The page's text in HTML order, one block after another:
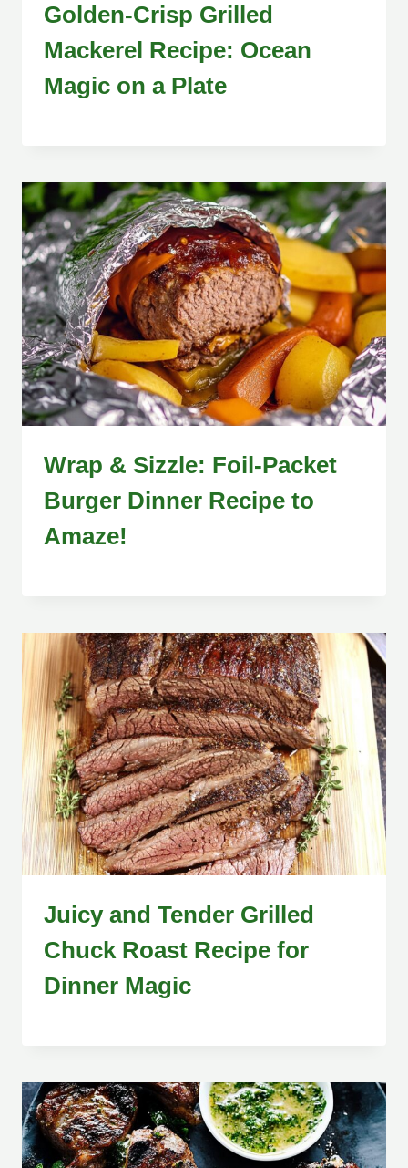
Golden-Crisp Grilled
Mackerel Recipe: Ocean
Magic on a Plate
Wrap & Sizzle: Foil-Packet
Burger Dinner Recipe to
Amaze!
Juicy and Tender Grilled
Chuck Roast Recipe for
Dinner Magic